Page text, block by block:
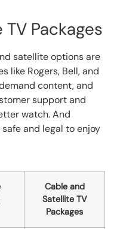
Packages
satellite options are
like Rogers, Bell, and
content, and
support and
watch. And
and legal to enjoy
Cable and
Satellite TV
Packages